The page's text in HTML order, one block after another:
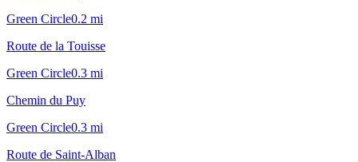
Green Circle0.2 mi
Route de la Touisse
Green Circle0.3 mi
Chemin du Puy
Green Circle0.3 mi
Route de Saint-Alban